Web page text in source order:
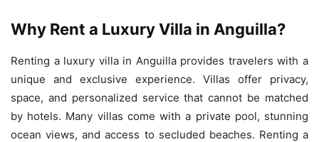
Why Rent a Luxury Villa in Anguilla?
Renting a luxury villa in Anguilla provides travelers with a
unique and exclusive experience. Villas offer privacy,
space, and personalized service that cannot be matched
by hotels. Many villas come with a private pool, stunning
ocean views, and access to secluded beaches. Renting a